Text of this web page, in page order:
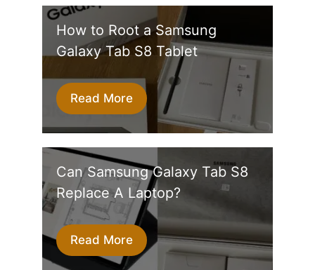
How to Root a Samsung
Galaxy Tab S8 Tablet
Read More
Can Samsung Galaxy Tab S8
Replace A Laptop?
Read More